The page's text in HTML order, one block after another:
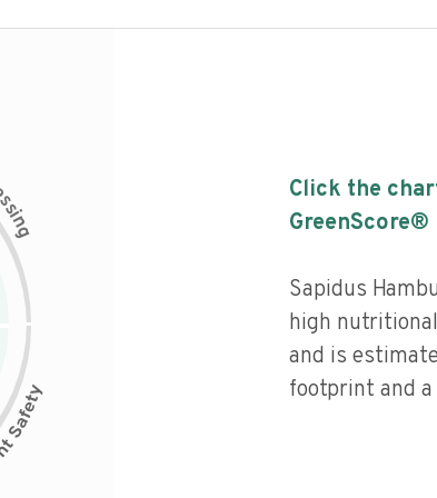
s
i
n
g
Click the
Sapidus
high
and is
footprint and